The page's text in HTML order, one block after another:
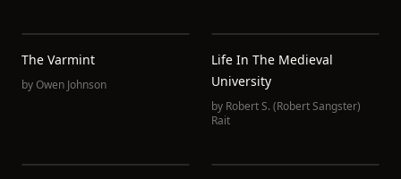
The Varmint
byOwen Johnson
Life In The Medieval
University
by Robert S. (Robert Sangster)
Rait